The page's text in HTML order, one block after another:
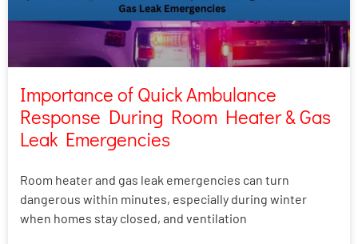
Importance of Quick Ambulance
Response During Room Heater & Gas
Leak Emergencies
Room heater and gas leak emergencies can turn
dangerous within minutes, especially during winter
when homes stay closed, and ventilation